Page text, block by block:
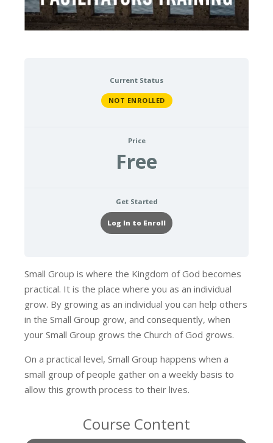
Current Status
NOT ENROLLED
Price
Free
Get Started
Log In to Enroll
Small Group is where the Kingdom of God becomes
practical. It is the place where you as an individual
grow. By growing as an individual you can help others
in the Small Group grow, and consequently, when
your Small Group grows the Church of God grows.
On a practical level, Small Group happens when a
small group of people gather on a weekly basis to
allow this growth process to their lives.
Course Content